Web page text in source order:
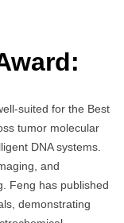
suited for the Best
tumor molecular
DNA systems.
and
Feng has published
demonstrating